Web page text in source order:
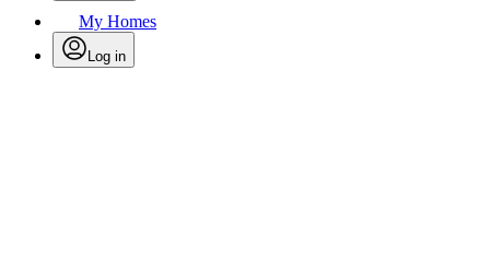
My Homes
Log in